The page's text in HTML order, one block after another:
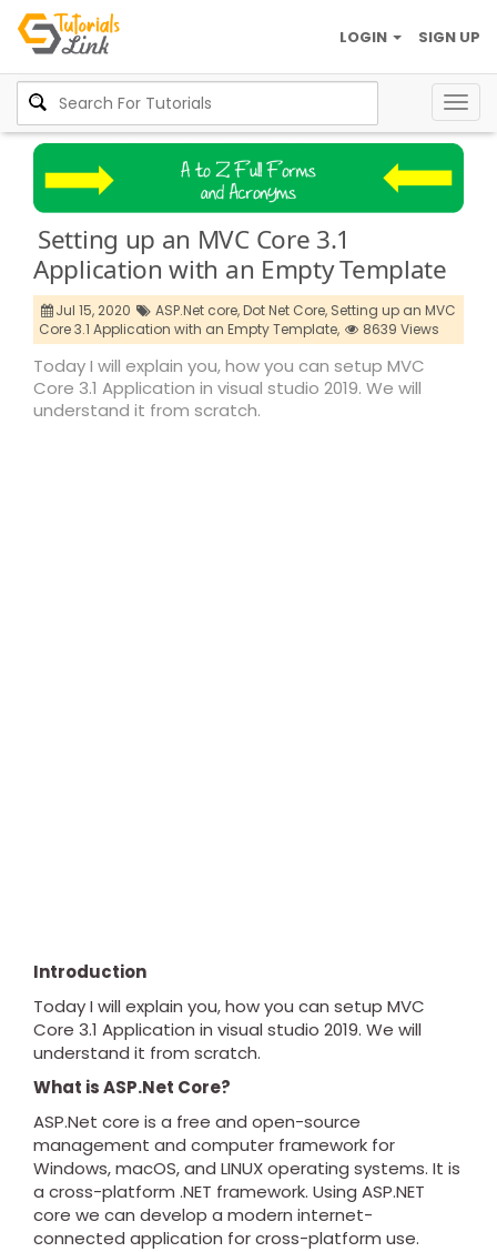
SIGN UP
LOGIN
Setting up an MVC Core 3.1
Application with an Empty Template
Jul 15, 2020 ASP.Net core,Dot Net Core, Setting up an MVC
Core 3.1 Application with an Empty Template,
8639 Views
Today I will explain you, how you can setup MVC
Core 3.1 Application in visual studio 2019. We will
understand it from scratch.
Introduction
Today I will explain you, how you can setup MVC
Core 3.1 Application in visual studio 2019. We will
understand it from scratch.
What is ASP.Net Core?
ASP.Net core is a free and open-source
management and computer framework for
Windows, macOS, and LINUX operating systems. It is
a cross-platform .NET framework. Using ASP.NET
core we can develop a modern internet-
connected application for cross-platform use.